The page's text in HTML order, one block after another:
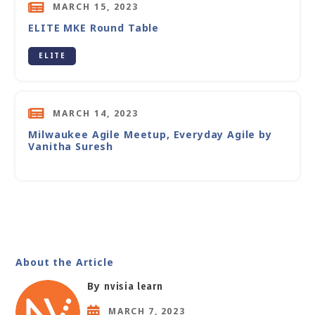
About the Article
By nvisia learn
MARCH 7, 2023
MARCH 15, 2023
ELITE MKE Round Table
ELITE
MARCH 14, 2023
Milwaukee Agile Meetup, Everyday Agile by
Vanitha Suresh